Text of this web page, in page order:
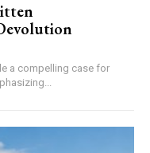
a compelling case for